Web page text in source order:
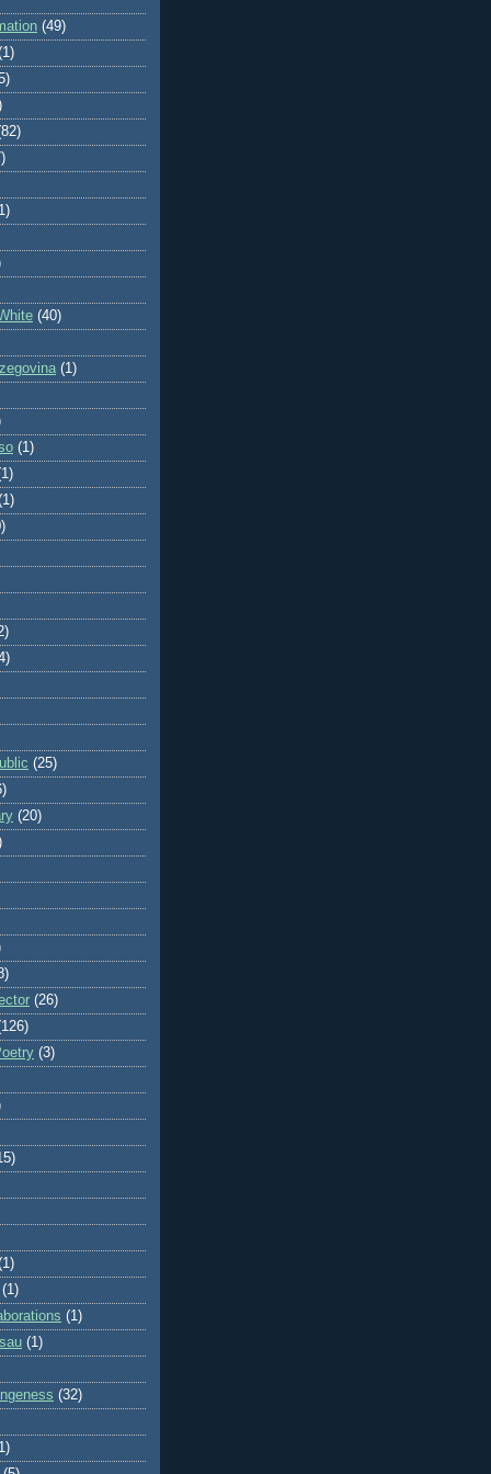
(49)
(40)
(1)
(1)
(25)
(20)
(26)
(3)
(1)
(1)
(1)
(32)